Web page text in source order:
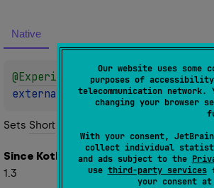
Our website uses
purposes of
telecommunication
changing your browser
With your consent,
collect individual
and ads subject to the
use third-party services
your consent
Native
@ExperimentalNativeApi
external
fun ByteArray.
Sets Short
Since Kotlin
1.3